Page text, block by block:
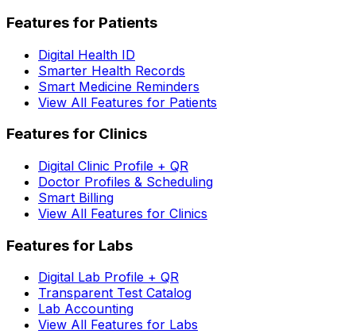
Features for Patients
Digital Health ID
Smarter Health Records
Smart Medicine Reminders
View All Features for Patients
Features for Clinics
Digital Clinic Profile + QR
Doctor Profiles & Scheduling
Smart Billing
View All Features for Clinics
Features for Labs
Digital Lab Profile + QR
Transparent Test Catalog
Lab Accounting
View All Features for Labs